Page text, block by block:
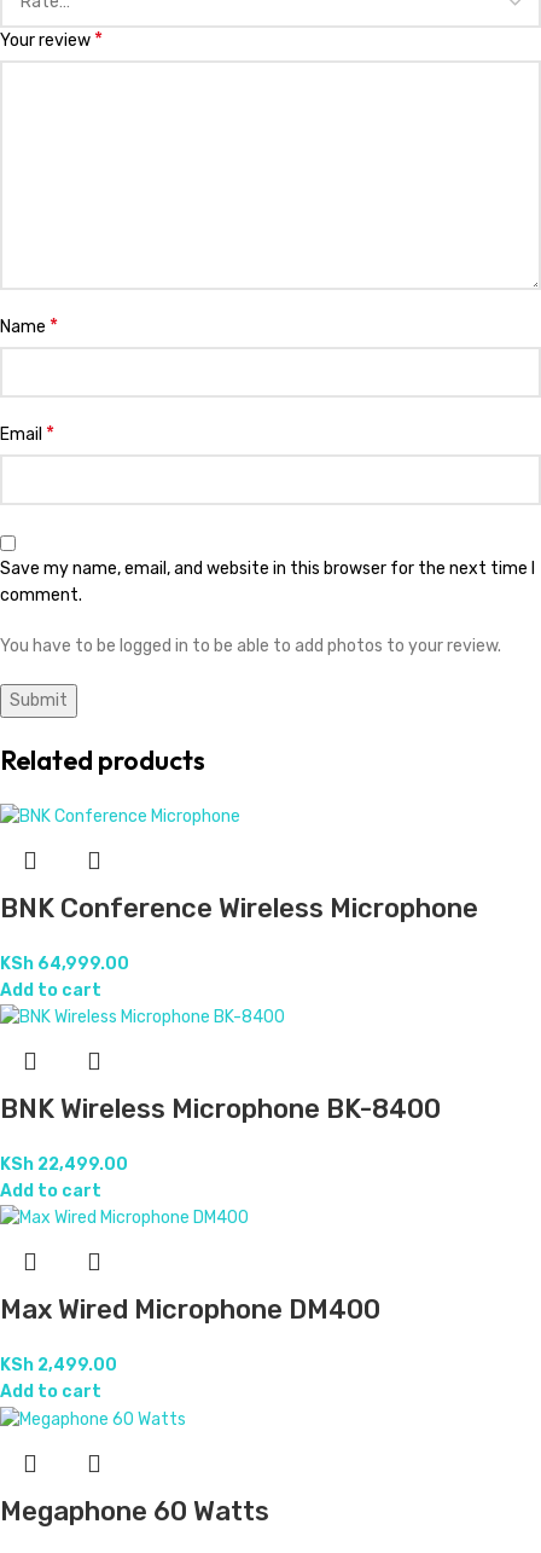
Your review *
Name *
Email *
Save my name, email, and website in this browser for the next time I
comment.
You have to be logged in to be able to add photos to your review.
Related products
BNK Conference Wireless Microphone
KSh 64,999.00
Add to cart
BNK Wireless Microphone BK-8400
KSh 22,499.00
Add to cart
Max Wired Microphone DM400
KSh 2,499.00
Add to cart
Megaphone 60 Watts